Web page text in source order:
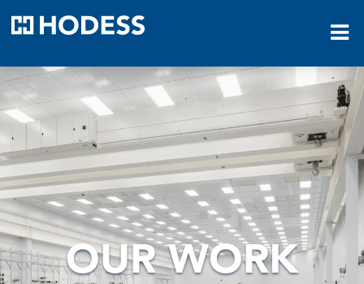
OUR WORK